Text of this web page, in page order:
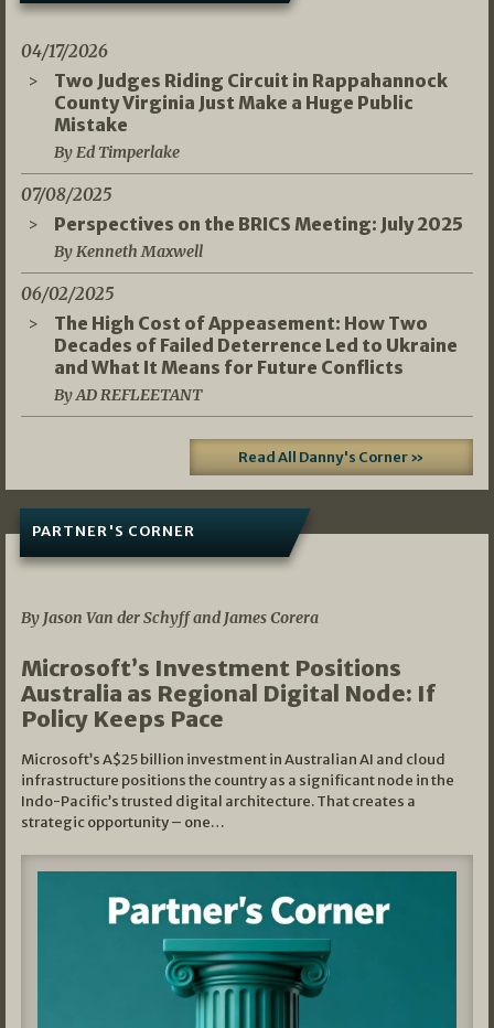
04/17/2026
Two Judges Riding Circuit in Rappahannock
County Virginia Just Make a Huge Public
Mistake
By Ed Timperlake
07/08/2025
Perspectives on the BRICS Meeting: July 2025
By Kenneth Maxwell
06/02/2025
The High Cost of Appeasement: How Two
Decades of Failed Deterrence Led to Ukraine
and What It Means for Future Conflicts
By AD REFLEETANT
Read All Danny's Corner »
PARTNER'S CORNER
By Jason Van der Schyff and James Corera
Microsoft’s Investment Positions
Australia as Regional Digital Node: If
Policy Keeps Pace
Microsoft’s A$25 billion investment in Australian AI and cloud
infrastructure positions the country as a significant node in the
Indo-Pacific’s trusted digital architecture. That creates a
strategic opportunity – one…